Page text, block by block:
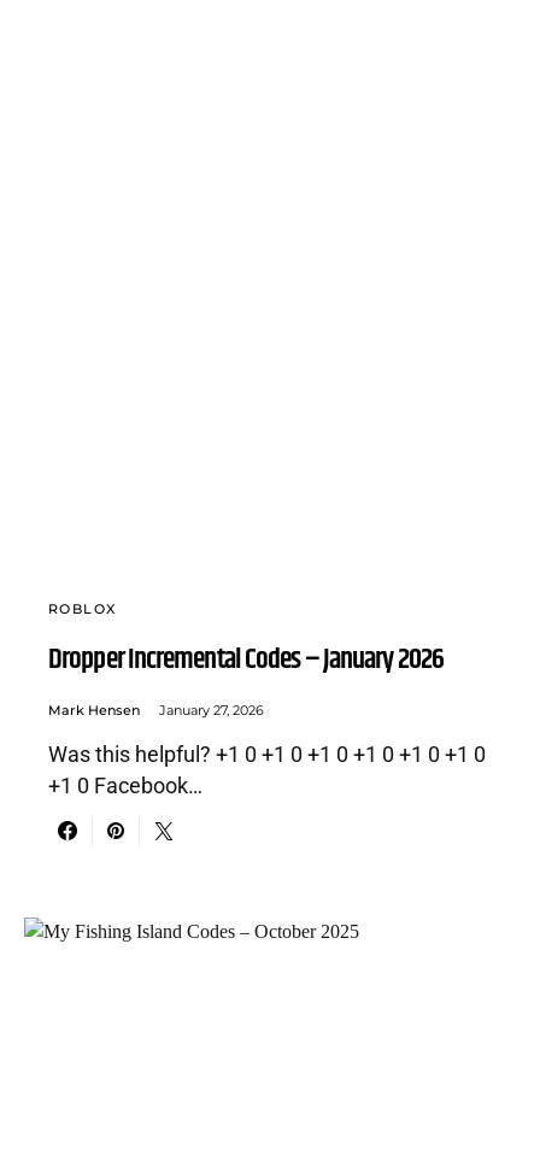
ROBLOX
Dropper Incremental Codes – January 2026
Mark Hensen January 27, 2026
Was this helpful? +1 0 +1 0 +1 0 +1 0 +1 0 +1 0
+1 0 Facebook…